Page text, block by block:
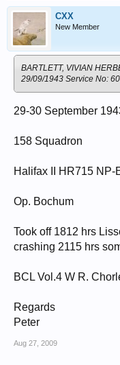
CXX
New Member
BARTLETT, VIVIAN
29/09/1943 Service No:
29-30 September
158 Squadron
Halifax II HR715 NP-
Op. Bochum
Took off 1812 hrs
crashing 2115 hrs
BCL Vol.4 W R.
Regards
Peter
Aug 27, 2009